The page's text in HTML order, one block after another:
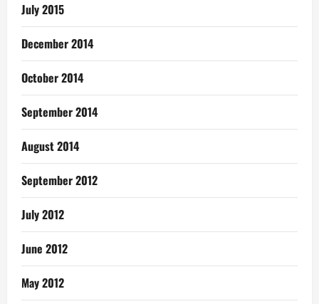
July 2015
December 2014
October 2014
September 2014
August 2014
September 2012
July 2012
June 2012
May 2012